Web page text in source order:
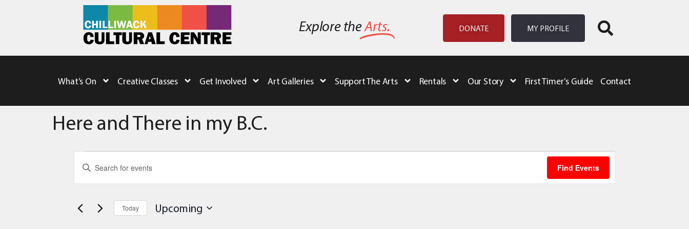
Explore theArts. DONATE MY PROFILE
What’s On Creative Classes Get Involved Art Galleries Support The Arts Rentals Our Story First Timer’s Guide Contact
Here and There in my B.C.
Events
Search
and
Views
Enter
Keyword.
for
by
Keyword.
Find Events
Today Upcoming